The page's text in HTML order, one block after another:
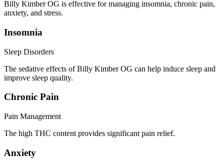
Billy Kimber OG is effective for managing insomnia, chronic pain,
anxiety, and stress.
Insomnia
Sleep Disorders
The sedative effects of Billy Kimber OG can help induce sleep and
improve sleep quality.
Chronic Pain
Pain Management
The high THC content provides significant pain relief.
Anxiety